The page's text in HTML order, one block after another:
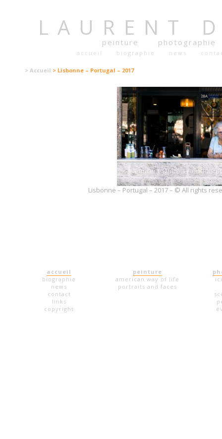
LAURENT
peinture photographie
accueil biographie news
> Accueil > Lisbonne – Portugal – 2017
Lisbonne – Portugal – 2017 – © All rights
accueil
biographie
news
contact
links
copyright
peinture
american way of life
portraits and faces